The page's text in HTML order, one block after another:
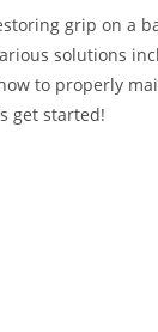
grip on a
solutions
to properly
get started!